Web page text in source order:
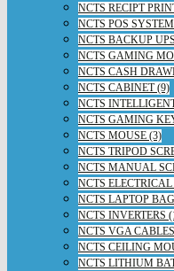
NCTS RECIPT
NCTS POS
NCTS BACKUP
NCTS GAMING
NCTS CASH
NCTS CABINET (9)
NCTS
NCTS GAMING
NCTS MOUSE (3)
NCTS TRIPOD
NCTS MANUAL
NCTS ELECTRICAL
NCTS LAPTOP
NCTS INVERTERS
NCTS VGA
NCTS CEILING
NCTS LITHIUM